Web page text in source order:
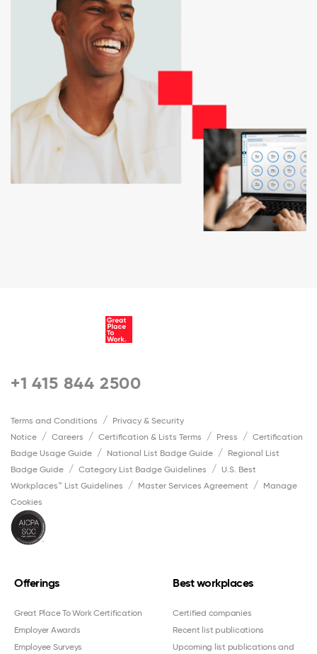
+1 415 844 2500
Terms and Conditions
Privacy & Security
Notice
Careers Certification & Lists Terms Press
Certification
Badge Usage Guide
National List Badge Guide
Regional List
Badge Guide
Category List Badge Guidelines
U.S. Best
Workplaces™ List Guidelines
Master Services Agreement
Manage
Cookies
Offerings
Great Place To Work Certification
Employer Awards
Employee Surveys
Best workplaces
Certified companies
Recent list publications
Upcoming list publications and